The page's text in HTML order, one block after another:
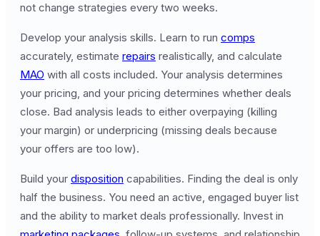
not change strategies every two weeks.
Develop your analysis skills. Learn to run comps
accurately, estimate repairs realistically, and calculate
MAO with all costs included. Your analysis determines
your pricing, and your pricing determines whether deals
close. Bad analysis leads to either overpaying (killing
your margin) or underpricing (missing deals because
your offers are too low).
Build your disposition capabilities. Finding the deal is only
half the business. You need an active, engaged buyer list
and the ability to market deals professionally. Invest in